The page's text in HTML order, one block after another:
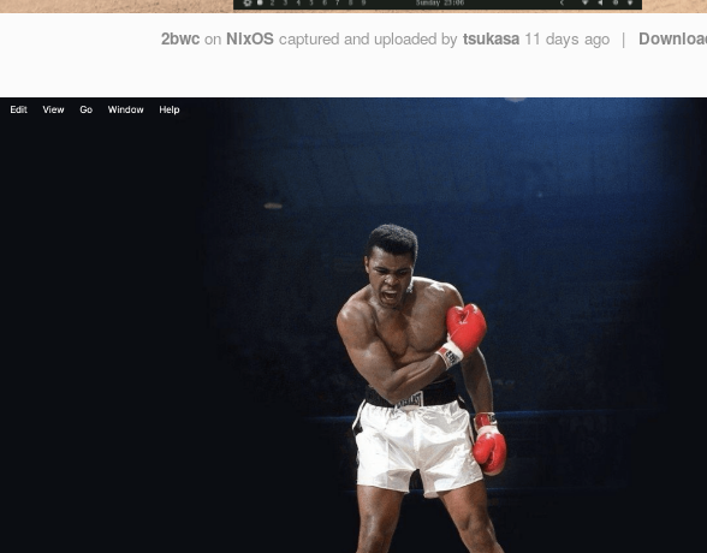
2bwcon NixOScaptured and uploaded by tsukasa 11 days ago |